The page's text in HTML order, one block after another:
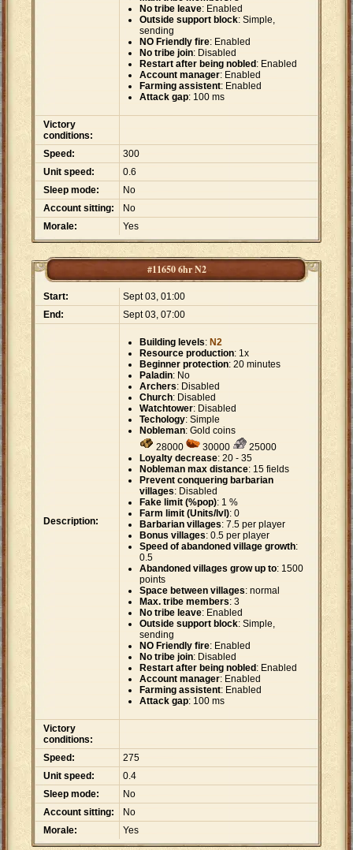
No tribe leave: Enabled
Outside support block: Simple,
sending
NO Friendly fire: Enabled
No tribe join: Disabled
Restart after being nobled : Enabled
Account manager: Enabled
Farming assistent: Enabled
Attack gap: 100 ms
Victory
conditions:
Speed:
300
Unit speed:
0.6
Sleep mode:
No
Account sitting:
No
Morale:
Yes
#11650 6hr N2
Start:
Sept 03, 01:00
End:
Sept 03, 07:00
Description:
Building levels: N2
Resource production: 1x
Beginner protection: 20 minutes
Paladin: No
Archers: Disabled
Church: Disabled
Watchtower: Disabled
Techology: Simple
Nobleman: Gold coins
28000
30000
25000
Loyalty decrease: 20 - 35
Nobleman max distance: 15 fields
Prevent conquering barbarian
villages: Disabled
Fake limit (%pop): 1 %
Farm limit (Units/lvl): 0
Barbarian villages: 7.5 per player
Bonus villages: 0.5 per player
Speed of abandoned village growth:
0.5
Abandoned villages grow up to: 1500
points
Space between villages: normal
Max. tribe members: 3
No tribe leave: Enabled
Outside support block: Simple,
sending
NO Friendly fire: Enabled
No tribe join: Disabled
Restart after being nobled : Enabled
Account manager: Enabled
Farming assistent: Enabled
Attack gap: 100 ms
Victory
conditions:
Speed:
275
Unit speed:
0.4
Sleep mode:
No
Account sitting:
No
Morale:
Yes